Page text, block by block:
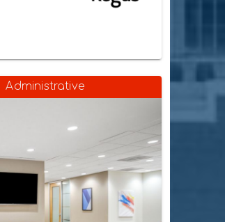
Administrative